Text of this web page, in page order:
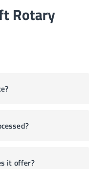
Rotary
it offer?